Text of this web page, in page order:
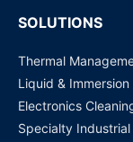
SOLUTIONS
Thermal
Liquid & Immersion
Electronics
Specialty Industrial